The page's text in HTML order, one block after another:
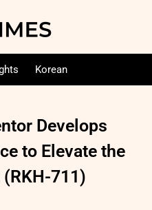
Korean
Develops
to Elevate the
(RKH-711)